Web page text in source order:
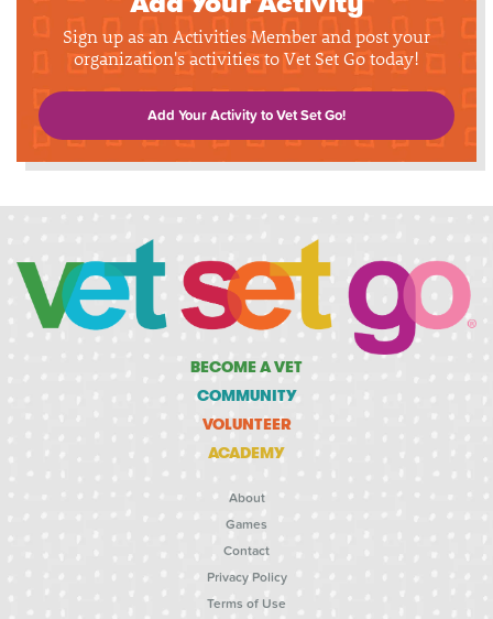
Sign up as an Activities Member and post your
organization's activities to Vet Set Go today!
Add Your Activity to Vet Set Go!
BECOME A VET
COMMUNITY
VOLUNTEER
ACADEMY
About
Games
Contact
Privacy Policy
Terms of Use